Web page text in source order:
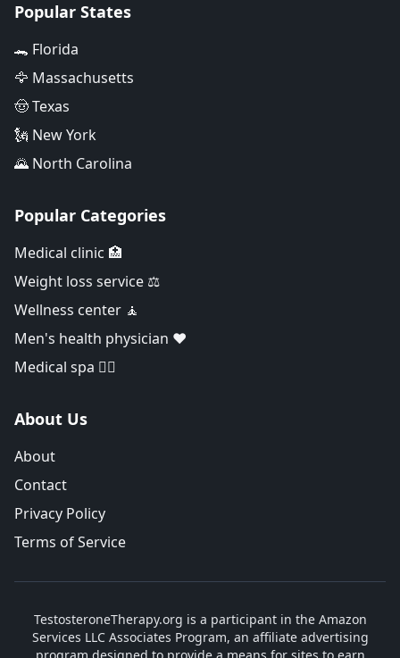
Popular States
🐊 Florida
🦅 Massachusetts
🤠 Texas
🗽 New York
🌄 North Carolina
Popular Categories
Medical clinic 🏥
Weight loss service ⚖️
Wellness center 🧘
Men's health physician ❤️
Medical spa 👨‍⚕️
About Us
About
Contact
Privacy Policy
Terms of Service
TestosteroneTherapy.org is a participant in the Amazon
Services LLC Associates Program, an affiliate advertising